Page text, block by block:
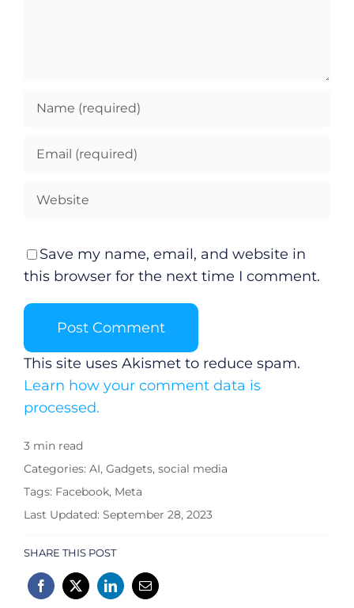
Save my name, email, and website in
this browser for the next time I comment.
This site uses Akismet to reduce spam.
Learn how your comment data is
processed.
3 min read
Categories: AI, Gadgets, social media
Tags: Facebook, Meta
Last Updated: September 28, 2023
SHARE THIS POST